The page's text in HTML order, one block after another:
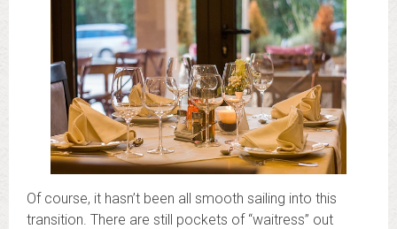
Of course, it hasn’t been all smooth sailing into this
transition. There are still pockets of “waitress” out